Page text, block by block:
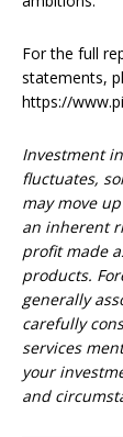
For the full
statements,
https://
Investment
fluctuates,
may move
an inherent
profit made
products.
generally
carefully
services
your
and